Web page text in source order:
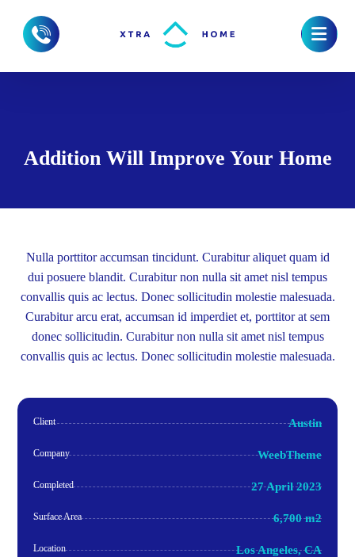
Addition Will Improve Your Home
Nulla porttitor accumsan tincidunt. Curabitur aliquet quam id
dui posuere blandit. Curabitur non nulla sit amet nisl tempus
convallis quis ac lectus. Donec sollicitudin molestie malesuada.
Curabitur arcu erat, accumsan id imperdiet et, porttitor at sem
donec sollicitudin. Curabitur non nulla sit amet nisl tempus
convallis quis ac lectus. Donec sollicitudin molestie malesuada.
Client Austin
Company WeebTheme
Completed 27 April 2023
Surface Area 6,700 m2
Location Los Angeles, CA